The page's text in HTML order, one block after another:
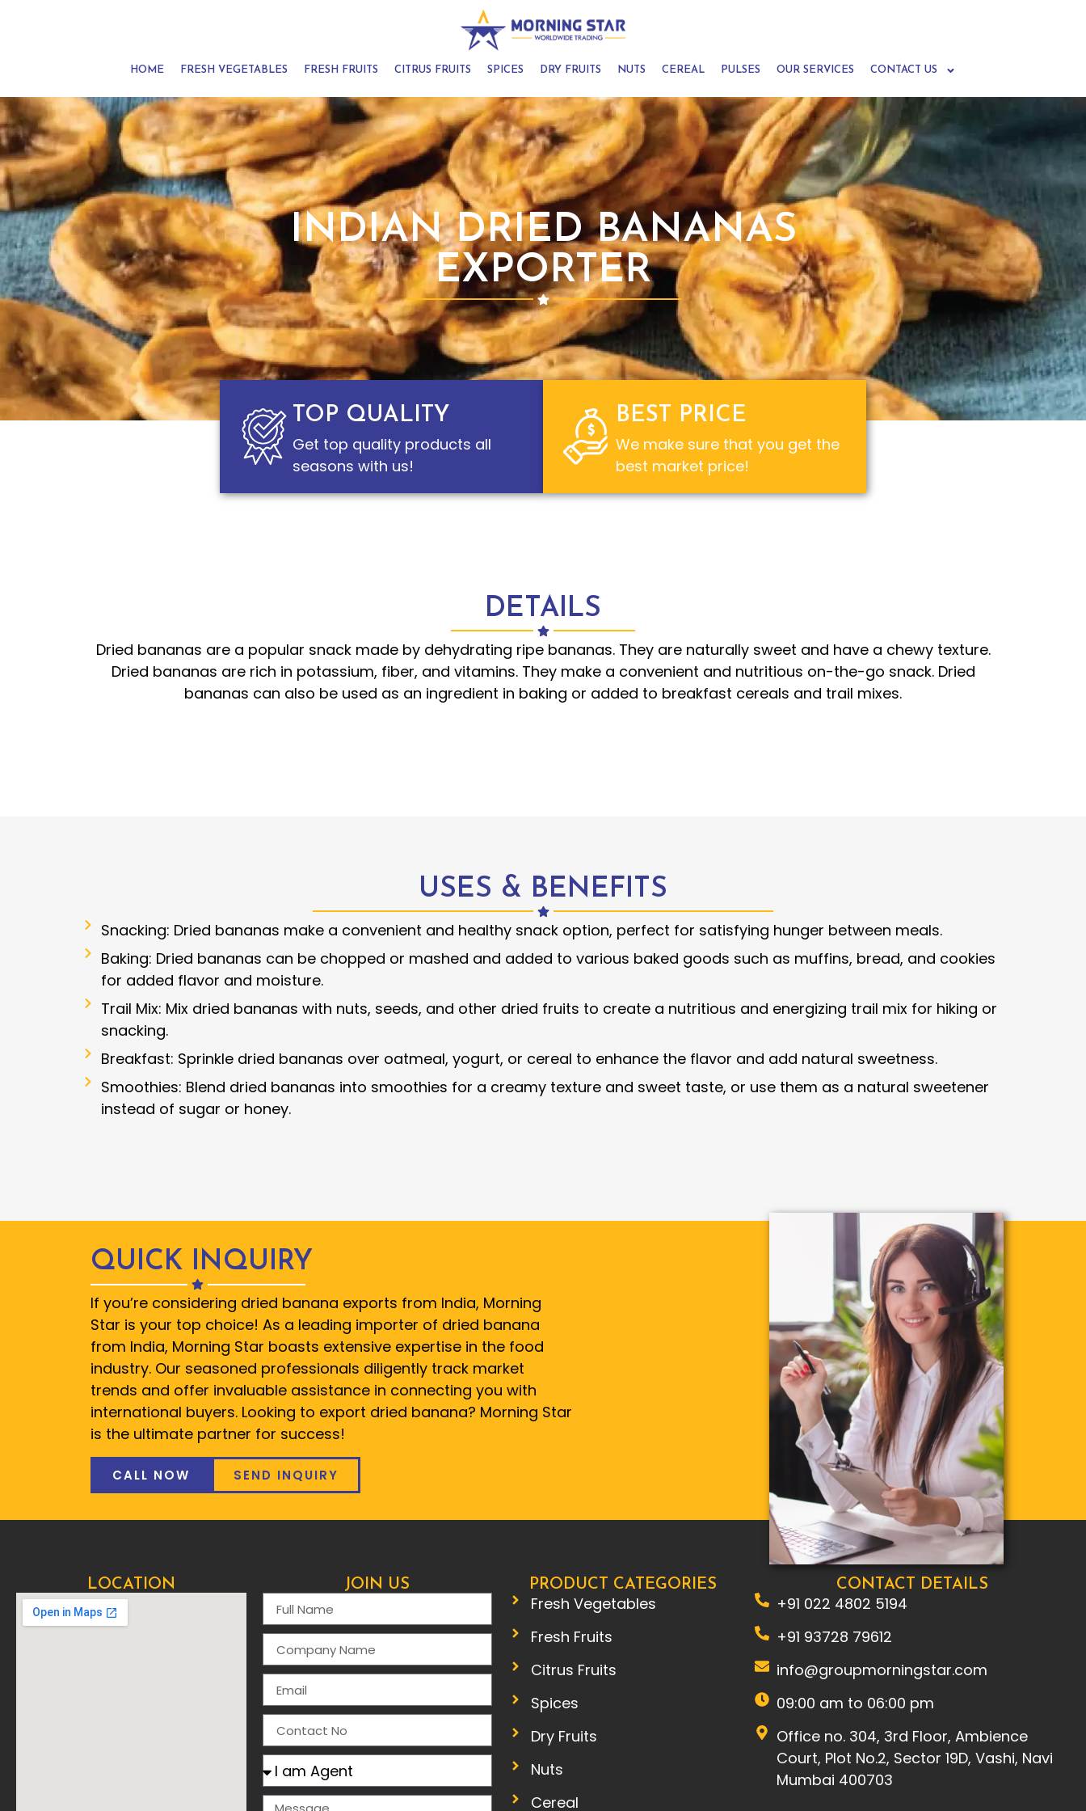
HOME FRESH VEGETABLES FRESH FRUITS CITRUS FRUITS SPICES DRY FRUITS NUTS CEREAL PULSES OUR SERVICES CONTACT US
INDIAN DRIED BANANAS
EXPORTER
TOP QUALITY
Get top quality products all
seasons with us!
BEST PRICE
We make sure that you get the
best market price!
DETAILS
Dried bananas are a popular snack made by dehydrating ripe bananas. They are naturally sweet and have a chewy texture.
Dried bananas are rich in potassium, fiber, and vitamins. They make a convenient and nutritious on-the-go snack. Dried
bananas can also be used as an ingredient in baking or added to breakfast cereals and trail mixes.
USES & BENEFITS
Snacking: Dried bananas make a convenient and healthy snack option, perfect for satisfying hunger between meals.
Baking: Dried bananas can be chopped or mashed and added to various baked goods such as muffins, bread, and cookies
for added flavor and moisture.
Trail Mix: Mix dried bananas with nuts, seeds, and other dried fruits to create a nutritious and energizing trail mix for hiking or
snacking.
Breakfast: Sprinkle dried bananas over oatmeal, yogurt, or cereal to enhance the flavor and add natural sweetness.
Smoothies: Blend dried bananas into smoothies for a creamy texture and sweet taste, or use them as a natural sweetener
instead of sugar or honey.
QUICK INQUIRY
If you’re considering dried banana exports from India, Morning
Star is your top choice! As a leading importer of dried banana
from India, Morning Star boasts extensive expertise in the food
industry. Our seasoned professionals diligently track market
trends and offer invaluable assistance in connecting you with
international buyers. Looking to export dried banana? Morning Star
is the ultimate partner for success!
CALL NOW SEND INQUIRY
LOCATION JOIN US PRODUCT CATEGORIES
Fresh Vegetables
Fresh Fruits
Citrus Fruits
Spices
Dry Fruits
Nuts
Cereal
CONTACT DETAILS
+91 022 4802 5194
+91 93728 79612
info@groupmorningstar.com
09:00 am to 06:00 pm
Office no. 304, 3rd Floor, Ambience
Court, Plot No.2, Sector 19D, Vashi, Navi
Mumbai 400703